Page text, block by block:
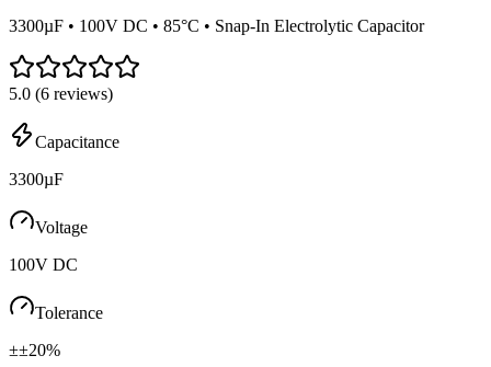
3300µF • 100V DC • 85°C • Snap-In Electrolytic Capacitor
5.0 (6 reviews)
Capacitance
3300µF
Voltage
100V DC
Tolerance
±±20%